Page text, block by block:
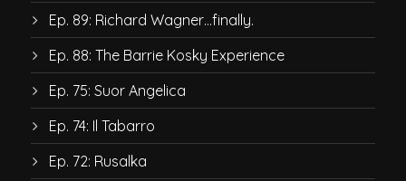
Ep. 89: Richard Wagner…finally.
Ep. 88: The Barrie Kosky Experience
Ep. 75: Suor Angelica
Ep. 74: Il Tabarro
Ep. 72: Rusalka